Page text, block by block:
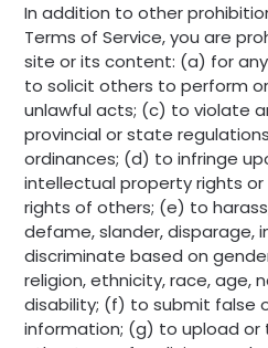
In addition to other
Terms of Service, you are
site or its content: (a) for
to solicit others to perform
unlawful acts; (c) to violate
provincial or state
ordinances; (d) to infringe
intellectual property rights
rights of others; (e) to
defame, slander, disparage,
discriminate based on
religion, ethnicity, race, age,
disability; (f) to submit false
information; (g) to upload or